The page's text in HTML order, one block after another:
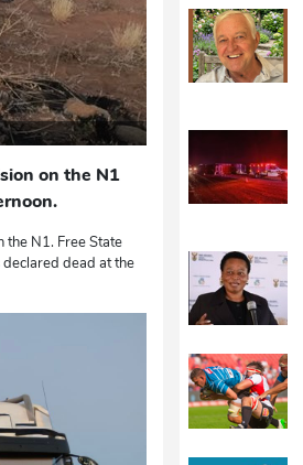
on the N1
the N1. Free State
dead at the